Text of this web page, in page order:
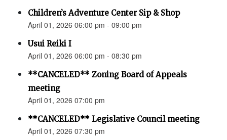
Children’s Adventure Center Sip & Shop
April 01, 2026 06:00 pm - 09:00 pm
Usui Reiki I
April 01, 2026 06:00 pm - 08:30 pm
**CANCELED** Zoning Board of Appeals
meeting
April 01, 2026 07:00 pm
**CANCELED** Legislative Council meeting
April 01, 2026 07:30 pm